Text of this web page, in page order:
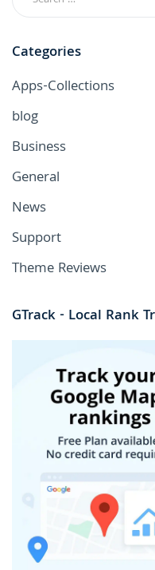
Categories
Apps-Collections
blog
Business
General
News
Support
Theme Reviews
GTrack - Local Rank